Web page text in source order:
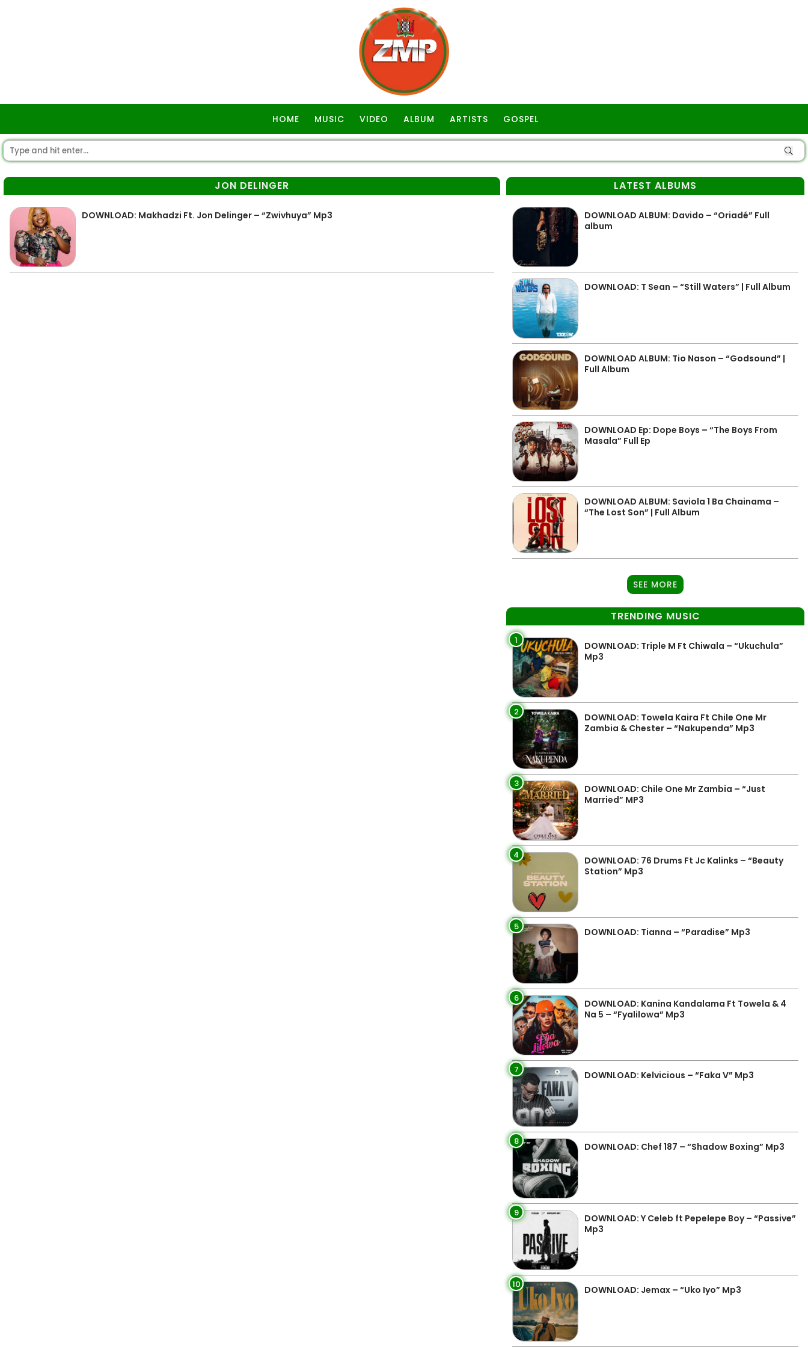
HOME MUSIC VIDEO ALBUM ARTISTS GOSPEL
JON DELINGER
DOWNLOAD: Makhadzi Ft. Jon Delinger – “Zwivhuya” Mp3
LATEST ALBUMS
DOWNLOAD ALBUM: Davido – “Oriadé” Full
album
DOWNLOAD: T Sean – “Still Waters” | Full Album
DOWNLOAD ALBUM: Tio Nason – “Godsound” |
Full Album
DOWNLOAD Ep: Dope Boys – “The Boys From
Masala” Full Ep
DOWNLOAD ALBUM: Saviola 1 Ba Chainama –
“The Lost Son” | Full Album
SEE MORE
TRENDING MUSIC
1
DOWNLOAD: Triple M Ft Chiwala – “Ukuchula”
Mp3
2
DOWNLOAD: Towela Kaira Ft Chile One Mr
Zambia & Chester – “Nakupenda” Mp3
3
DOWNLOAD: Chile One Mr Zambia – “Just
Married” MP3
4
DOWNLOAD: 76 Drums Ft Jc Kalinks – “Beauty
Station” Mp3
5 DOWNLOAD: Tianna – “Paradise” Mp3
6
DOWNLOAD: Kanina Kandalama Ft Towela & 4
Na 5 – “Fyalilowa” Mp3
7 DOWNLOAD: Kelvicious – “Faka V” Mp3
8 DOWNLOAD: Chef 187 – “Shadow Boxing” Mp3
9
DOWNLOAD: Y Celeb ft Pepelepe Boy – “Passive”
Mp3
10 DOWNLOAD: Jemax – “Uko Iyo” Mp3